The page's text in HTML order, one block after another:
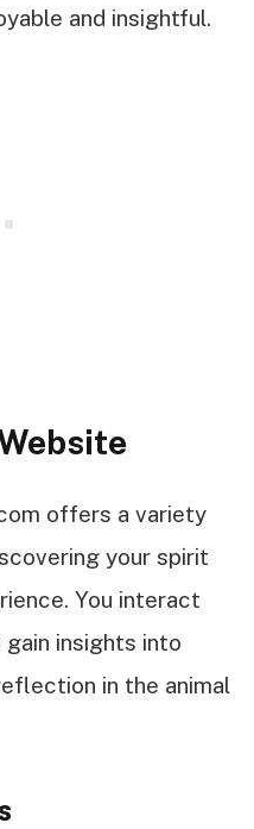
and insightful.
offers a variety
your spirit
You interact
insights into
in the animal